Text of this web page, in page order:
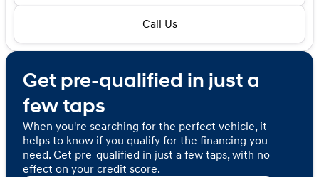
Call Us
Get pre-qualified in just a
few taps
When you're searching for the perfect vehicle, it
helps to know if you qualify for the financing you
need. Get pre-qualified in just a few taps, with no
effect on your credit score.